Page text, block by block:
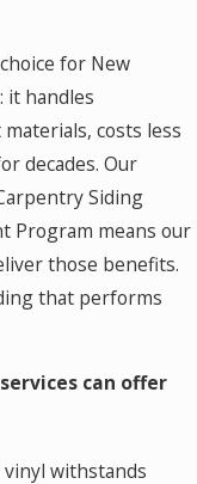
for New
it handles
costs less
decades. Our
Siding
Program means our
those benefits.
that performs
can offer
withstands